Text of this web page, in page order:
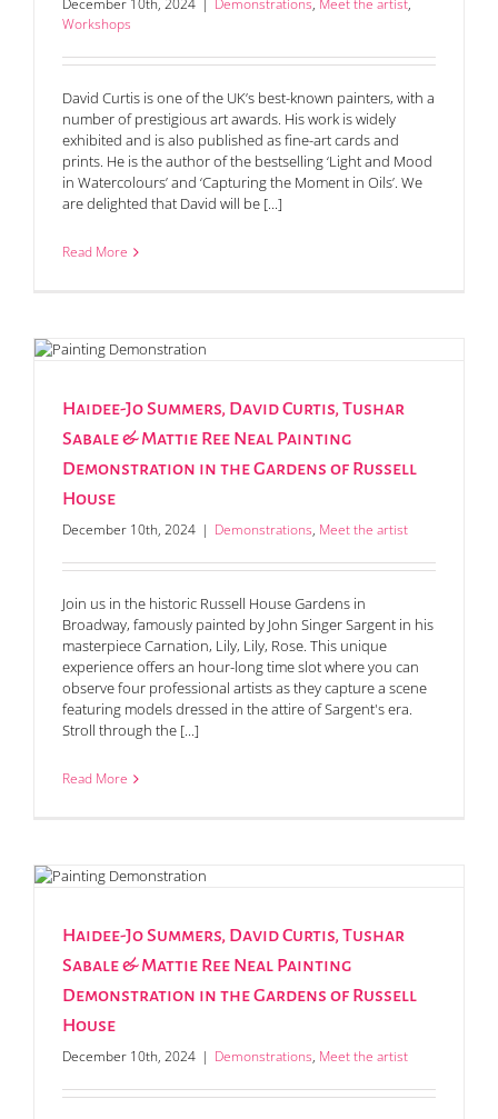
December 10th, 2024 | Demonstrations, Meet the artist,
Workshops
David Curtis is one of the UK’s best-known painters, with a
number of prestigious art awards. His work is widely
exhibited and is also published as fine-art cards and
prints. He is the author of the bestselling ‘Light and Mood
in Watercolours’ and ‘Capturing the Moment in Oils’. We
are delighted that David will be [...]
Read More
Haidee-Jo Summers, David Curtis, Tushar
Sabale & Mattie Ree Neal Painting
Demonstration in the Gardens of Russell
House
December 10th, 2024 | Demonstrations, Meet the artist
Join us in the historic Russell House Gardens in
Broadway, famously painted by John Singer Sargent in his
masterpiece Carnation, Lily, Lily, Rose. This unique
experience offers an hour-long time slot where you can
observe four professional artists as they capture a scene
featuring models dressed in the attire of Sargent's era.
Stroll through the [...]
Read More
Haidee-Jo Summers, David Curtis, Tushar
Sabale & Mattie Ree Neal Painting
Demonstration in the Gardens of Russell
House
December 10th, 2024 | Demonstrations, Meet the artist